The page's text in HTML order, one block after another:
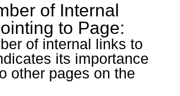
of Internal
to Page:
of internal links to
its importance
other pages on the